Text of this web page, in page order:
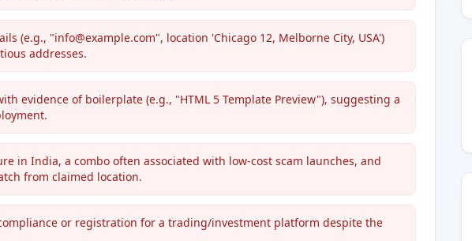
(e.g., "info@example.com", location 'Chicago 12, Melborne City, USA')
addresses.
evidence of boilerplate (e.g., "HTML 5 Template Preview"), suggesting a
in India, a combo often associated with low-cost scam launches, and
from claimed location.
or registration for a trading/investment platform despite the